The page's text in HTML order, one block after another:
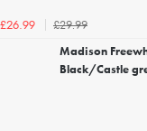
£26.99
£29.99
Madison
Black/Castle